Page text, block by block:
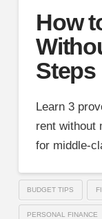
How
Steps
Learn 3
rent without
for middle-
BUDGET TIPS
PERSONAL FINANCE